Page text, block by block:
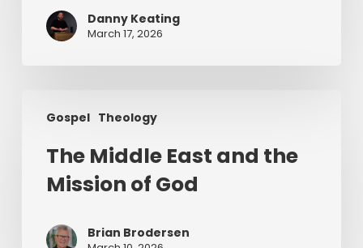
Lives
Ireland
Danny Keating
March 17, 2026
Gospel Theology
Middle
The Middle East and the
Mission of God
Brian Brodersen